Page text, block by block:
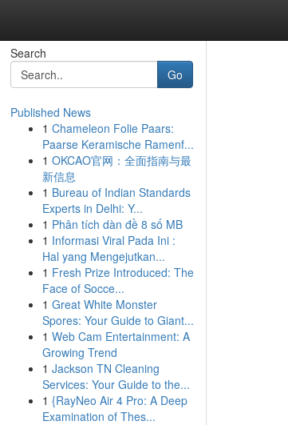
Search
Go
Published News
1 Chameleon Folie Paars:
Paarse Keramische Ramenf...
1 OKCAO官网：全面指南与最
新信息
1 Bureau of Indian Standards
Experts in Delhi: Y...
1 Phân tích dàn đề 8 số MB
1 Informasi Viral Pada Ini :
Hal yang Mengejutkan...
1 Fresh Prize Introduced: The
Face of Socce...
1 Great White Monster
Spores: Your Guide to Giant...
1 Web Cam Entertainment: A
Growing Trend
1 Jackson TN Cleaning
Services: Your Guide to the...
1 {RayNeo Air 4 Pro: A Deep
Examination of Thes...